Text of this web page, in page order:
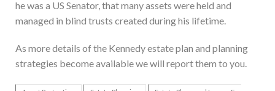
he was a US Senator, that many assets were held and
managed in blind trusts created during his lifetime.
As more details of the Kennedy estate plan and planning
strategies become available we will report them to you.